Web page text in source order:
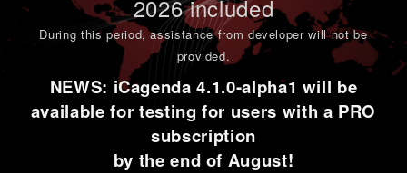
2026 included
During this period,assistance from developer will not be
provided.
NEWS: iCagenda 4.1.0-alpha1 will be
available for testing for users with a PRO
subscription
by the end of August!